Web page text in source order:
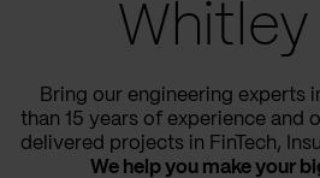
Whitley
Bring our engineering experts
than 15 years of experience and
delivered projects in FinTech,
We help you make your